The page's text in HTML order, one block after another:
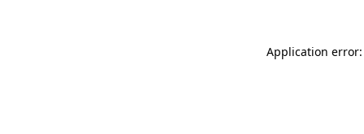
Application